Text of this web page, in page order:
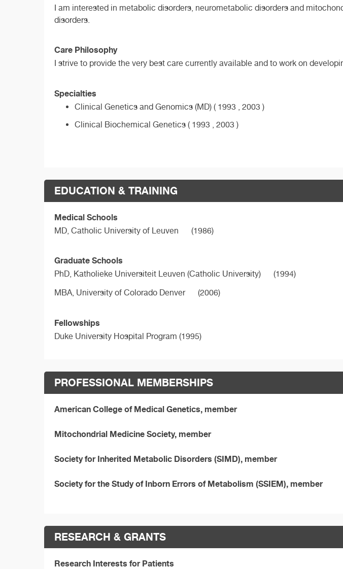
I am interested in metabolic disorders, neurometabolic disorders and
disorders.
Care Philosophy
I strive to provide the very best care currently available and to work on
Specialties
Clinical Genetics and Genomics (MD) ( 1993 , 2003 )
Clinical Biochemical Genetics ( 1993 , 2003 )
EDUCATION & TRAINING
Medical Schools
MD, Catholic University of Leuven (1986)
Graduate Schools
PhD, Katholieke Universiteit Leuven (Catholic University)
(1994)
MBA, University of Colorado Denver (2006)
Fellowships
Duke University Hospital Program (1995)
PROFESSIONAL MEMBERSHIPS
American College of Medical Genetics, member
Mitochondrial Medicine Society, member
Society for Inherited Metabolic Disorders (SIMD), member
Society for the Study of Inborn Errors of Metabolism (SSIEM), member
RESEARCH & GRANTS
Research Interests for Patients